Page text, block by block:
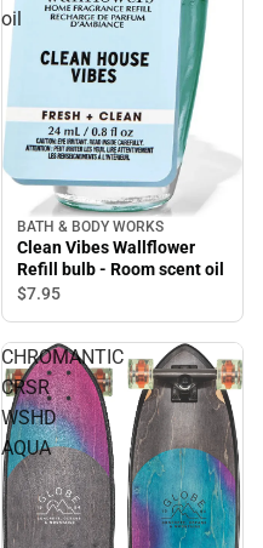
oil
BATH & BODY WORKS
Clean Vibes Wallflower
Refill bulb - Room scent oil
$7.95
CHROMANTIC
CRSR
WSHD
AQUA